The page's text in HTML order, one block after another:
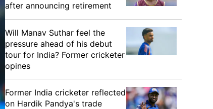
after announcing retirement
Will Manav Suthar feel the
pressure ahead of his debut
tour for India? Former cricketer
opines
Former India cricketer reflected
on Hardik Pandya's trade